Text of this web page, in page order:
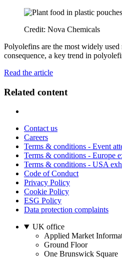
Credit: Nova Chemicals
Polyolefins are the most widely
consequence, a key trend in
Read the article
Related content
Contact us
Careers
Terms & conditions - Event
Terms & conditions - Europe
Terms & conditions - USA
Code of Conduct
Privacy Policy
Cookie Policy
ESG Policy
Data protection complaints
UK office
Applied Market
Ground Floor
One Brunswick Square